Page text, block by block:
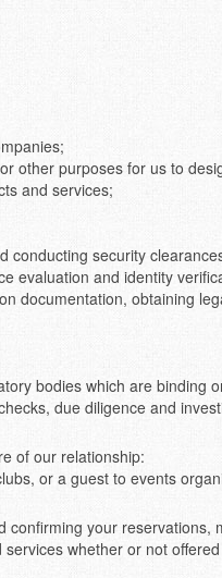
other purposes for us to
and services;
conducting security
evaluation and identity
documentation, obtaining
bodies which are binding
due diligence and
of our relationship:
or a guest to events
confirming your reservations,
whether or not